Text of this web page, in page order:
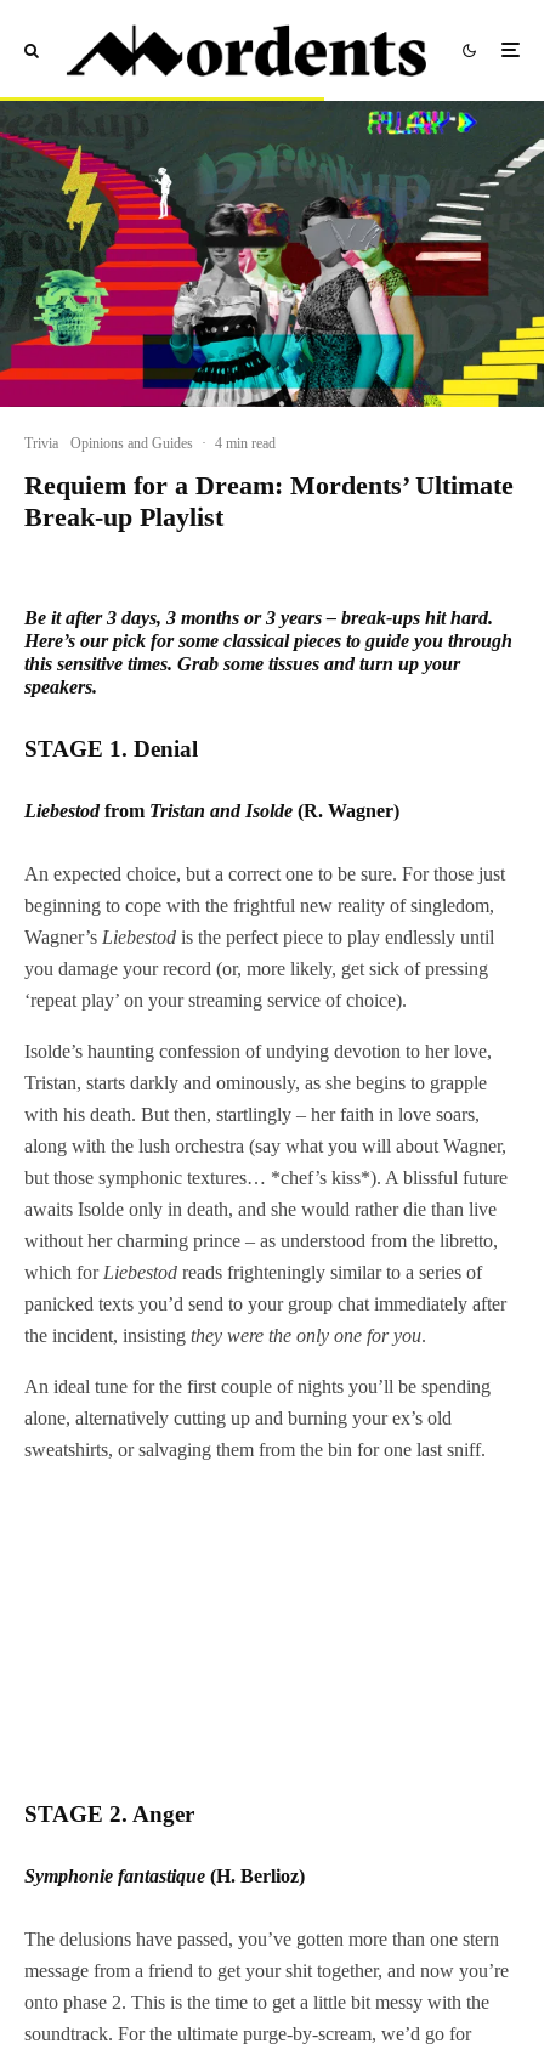
Trivia Opinions and Guides · 4 min read
Requiem for a Dream: Mordents’ Ultimate
Break-up Playlist
Be it after 3 days, 3 months or 3 years – break-ups hit hard.
Here’s our pick for some classical pieces to guide you through
this sensitive times. Grab some tissues and turn up your
speakers.
STAGE 1. Denial
Liebestodfrom Tristan and Isolde (R. Wagner)
An expected choice, but a correct one to be sure. For those just
beginning to cope with the frightful new reality of singledom,
Wagner’s Liebestod is the perfect piece to play endlessly until
you damage your record (or, more likely, get sick of pressing
‘repeat play’ on your streaming service of choice).
Isolde’s haunting confession of undying devotion to her love,
Tristan, starts darkly and ominously, as she begins to grapple
with his death. But then, startlingly – her faith in love soars,
along with the lush orchestra (say what you will about Wagner,
but those symphonic textures… *chef’s kiss*). A blissful future
awaits Isolde only in death, and she would rather die than live
without her charming prince – as understood from the libretto,
which for Liebestod reads frighteningly similar to a series of
panicked texts you’d send to your group chat immediately after
the incident, insisting they were the only one for you.
An ideal tune for the first couple of nights you’ll be spending
alone, alternatively cutting up and burning your ex’s old
sweatshirts, or salvaging them from the bin for one last sniff.
STAGE 2. Anger
Symphonie fantastique (H. Berlioz)
The delusions have passed, you’ve gotten more than one stern
message from a friend to get your shit together, and now you’re
onto phase 2. This is the time to get a little bit messy with the
soundtrack. For the ultimate purge-by-scream, we’d go for